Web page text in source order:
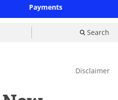
Payments
Search
Disclaimer